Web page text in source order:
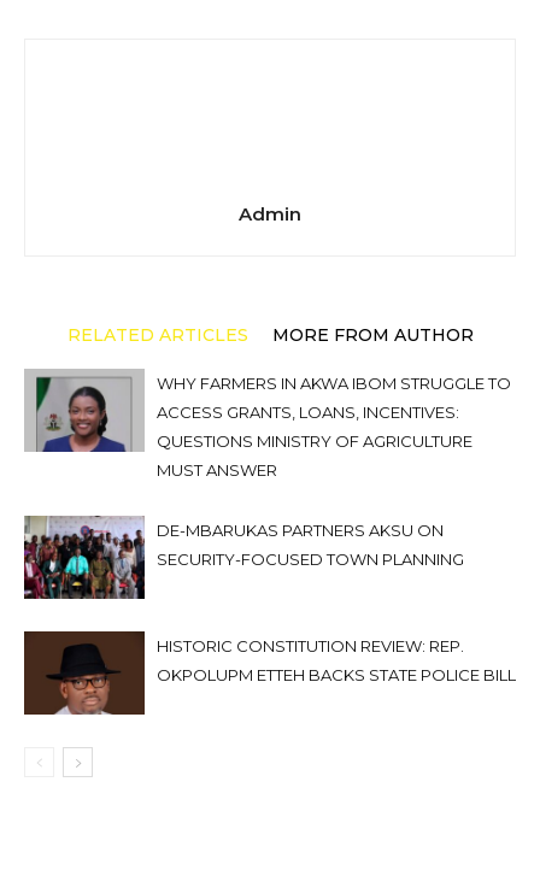
Admin
RELATED ARTICLES MORE FROM AUTHOR
WHY FARMERS IN AKWA IBOM STRUGGLE TO
ACCESS GRANTS, LOANS, INCENTIVES:
QUESTIONS MINISTRY OF AGRICULTURE
MUST ANSWER
DE-MBARUKAS PARTNERS AKSU ON
SECURITY-FOCUSED TOWN PLANNING
HISTORIC CONSTITUTION REVIEW: REP.
OKPOLUPM ETTEH BACKS STATE POLICE BILL